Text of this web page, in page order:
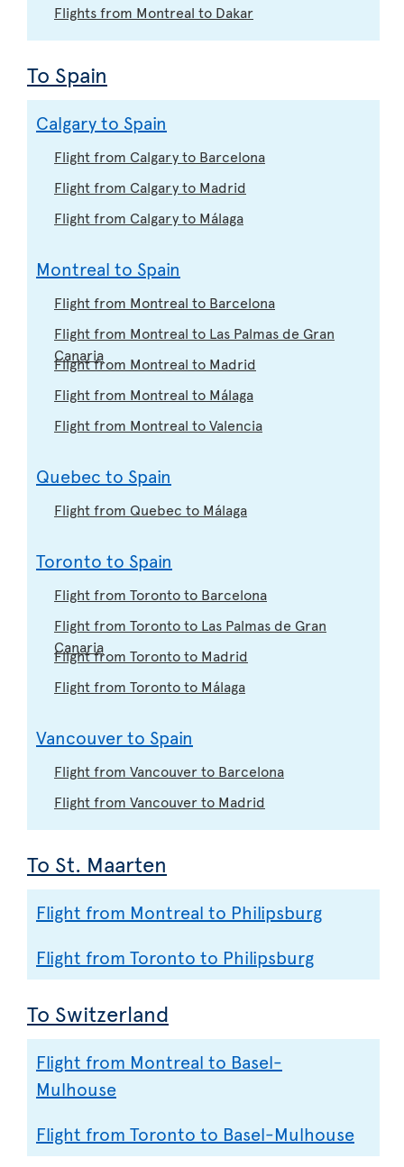
Flights from Montreal to Dakar
To Spain
Calgary to Spain
Flight from Calgary to Barcelona
Flight from Calgary to Madrid
Flight from Calgary to Málaga
Montreal to Spain
Flight from Montreal to Barcelona
Flight from Montreal to Las Palmas de Gran
Canaria
Flight from Montreal to Madrid
Flight from Montreal to Málaga
Flight from Montreal to Valencia
Quebec to Spain
Flight from Quebec to Málaga
Toronto to Spain
Flight from Toronto to Barcelona
Flight from Toronto to Las Palmas de Gran
Canaria
Flight from Toronto to Madrid
Flight from Toronto to Málaga
Vancouver to Spain
Flight from Vancouver to Barcelona
Flight from Vancouver to Madrid
To St. Maarten
Flight from Montreal to Philipsburg
Flight from Toronto to Philipsburg
To Switzerland
Flight from Montreal to Basel-
Mulhouse
Flight from Toronto to Basel-Mulhouse